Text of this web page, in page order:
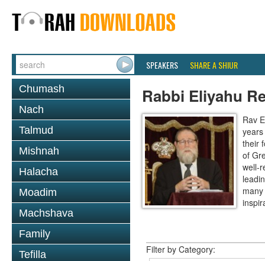
SPEAKERS SHARE A SHIUR
Chumash
Nach
Talmud
Mishnah
Halacha
Moadim
Machshava
Family
Tefilla
Rabbi Eliyahu
Rav
their
of
well-
Filter by Category: